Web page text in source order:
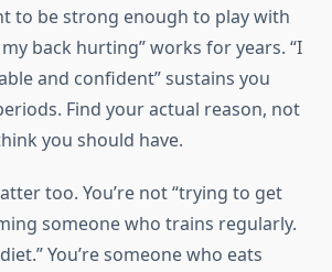
to be strong enough to play with
back hurting” works for years. “I
and confident” sustains you
Find your actual reason, not
you should have.
too. You’re not “trying to get
someone who trains regularly.
You’re someone who eats